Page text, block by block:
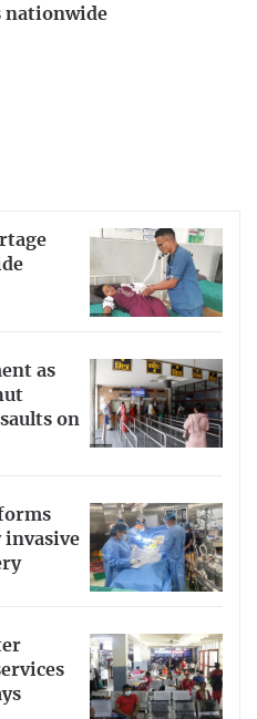
nationwide
as
on
invasive